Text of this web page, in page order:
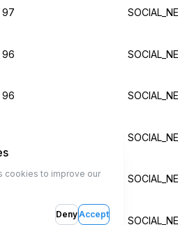
97
96
96
96
cookies to improve our
DenyAccept